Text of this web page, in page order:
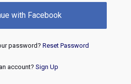
with Facebook
password? Reset Password
account? Sign Up